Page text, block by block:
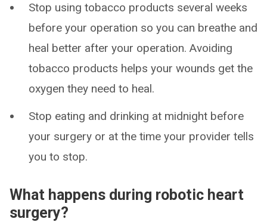
Stop using tobacco products several weeks
before your operation so you can breathe and
heal better after your operation. Avoiding
tobacco products helps your wounds get the
oxygen they need to heal.
Stop eating and drinking at midnight before
your surgery or at the time your provider tells
you to stop.
What happens during robotic heart
surgery?